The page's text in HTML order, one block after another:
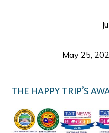
May 25,
THE HAPPY TRIP’S